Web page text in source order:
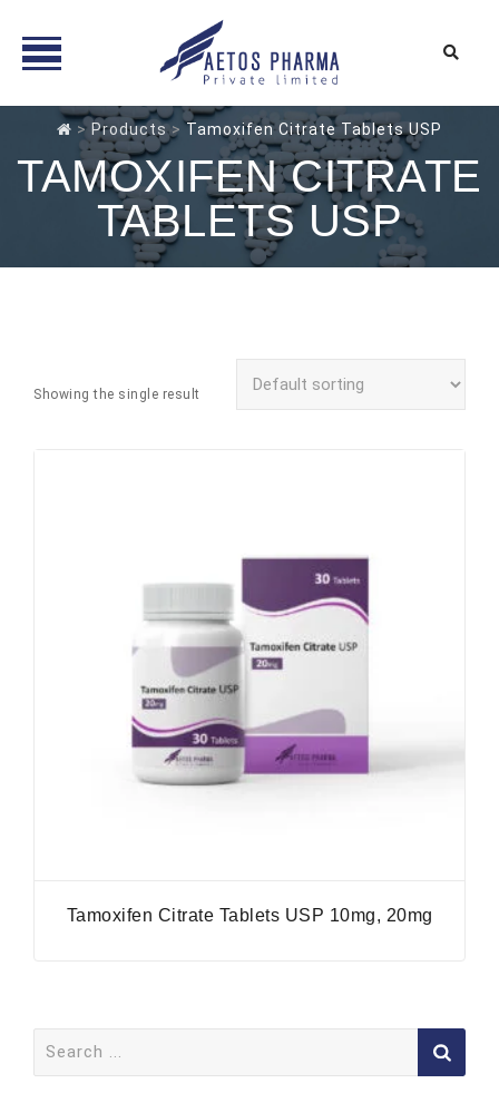
content
> Products>Tamoxifen Citrate Tablets USP
TAMOXIFEN CITRATE
TABLETS USP
Showing the single result
Tamoxifen Citrate Tablets USP 10mg, 20mg
for: